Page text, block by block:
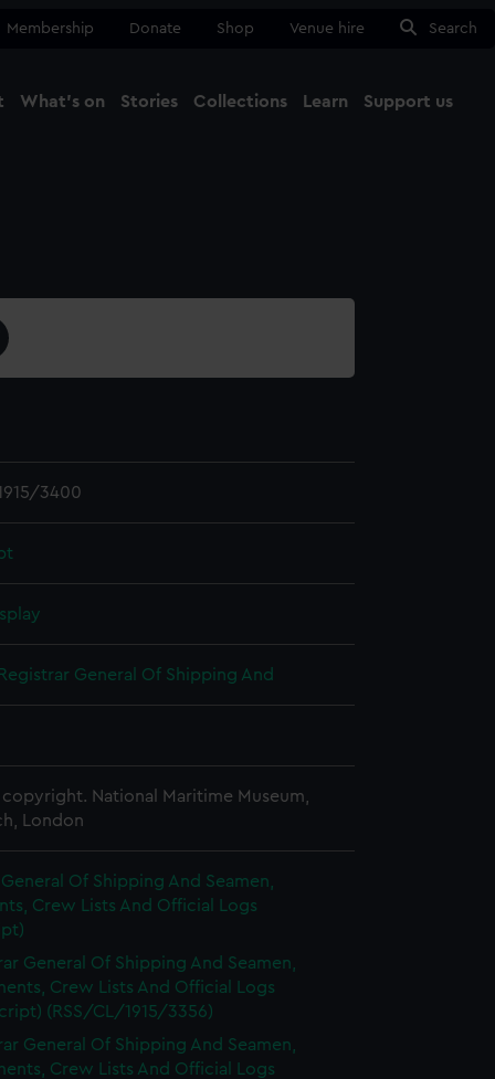
Membership Donate Shop Venue hire Search
What's on Stories Collections Learn Support us
3400
General Of Shipping And
National Maritime Museum,
London
Of Shipping And Seamen,
Crew Lists And Official Logs
General Of Shipping And Seamen,
Crew Lists And Official Logs
(RSS/CL/1915/3356)
General Of Shipping And Seamen,
Crew Lists And Official Logs